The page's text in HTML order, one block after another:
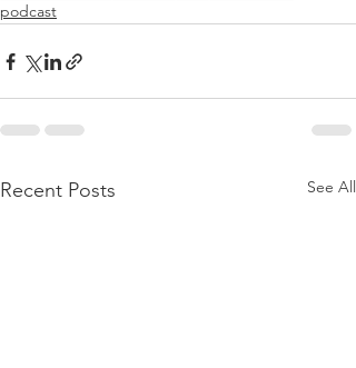
podcast
Recent Posts See All